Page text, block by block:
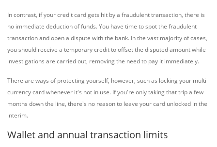
In contrast, if your credit card gets hit by a fraudulent transaction, there is
no immediate deduction of funds. You have time to spot the fraudulent
transaction and open a dispute with the bank. In the vast majority of cases,
you should receive a temporary credit to offset the disputed amount while
investigations are carried out, removing the need to pay it immediately.
There are ways of protecting yourself, however, such as locking your multi-
currency card whenever it's not in use. If you're only taking that trip a few
months down the line, there's no reason to leave your card unlocked in the
interim.
Wallet and annual transaction limits